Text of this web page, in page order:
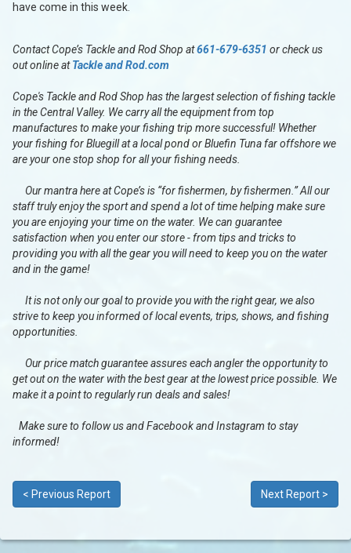
have come in this week.
Contact Cope’s Tackle and Rod Shop at661-679-6351 or check us
out online atTackle and Rod.com
Cope's Tackle and Rod Shop has the largest selection of fishing tackle
in the Central Valley. We carry all the equipment from top
manufactures to make your fishing trip more successful! Whether
your fishing for Bluegill at a local pond or Bluefin Tuna far offshore we
are your one stop shop for all your fishing needs.
Our mantra here at Cope’s is “for fishermen, by fishermen.” All our
staff truly enjoy the sport and spend a lot of time helping make sure
you are enjoying your time on the water. We can guarantee
satisfaction when you enter our store - from tips and tricks to
providing you with all the gear you will need to keep you on the water
and in the game!
It is not only our goal to provide you with the right gear, we also
strive to keep you informed of local events, trips, shows, and fishing
opportunities.
Our price match guarantee assures each angler the opportunity to
get out on the water with the best gear at the lowest price possible. We
make it a point to regularly run deals and sales!
Make sure to follow us and Facebook and Instagram to stay
informed!
< Previous Report Next Report >